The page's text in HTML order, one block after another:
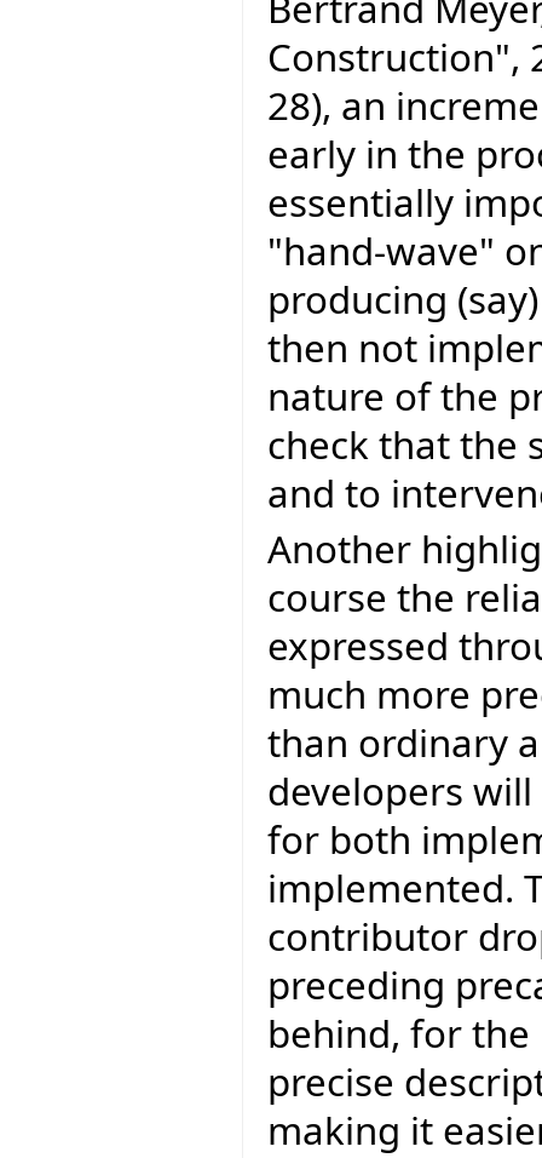
Construction",
28), an
early in the
essentially
"hand-wave"
producing
then not
nature of the
check that the
and to
Another
course the
expressed
much more
than ordinary
developers
for both
implemented.
contributor
preceding
behind, for
precise
making it